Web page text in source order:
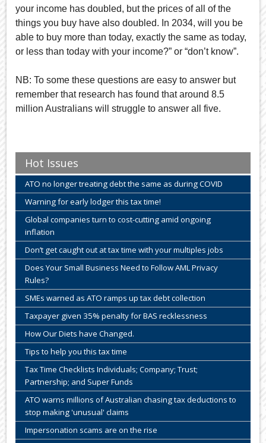
your income has doubled, but the prices of all of the
things you buy have also doubled. In 2034, will you be
able to buy more than today, exactly the same as today,
or less than today with your income?” or “don’t know”.
NB: To some these questions are easy to answer but
remember that research has found that around 8.5
million Australians will struggle to answer all five.
Hot Issues
ATO no longer treating debt the same as during COVID
Warning for early lodger this tax time!
Global companies turn to cost-cutting amid ongoing
inflation
Don’t get caught out at tax time with your multiples jobs
Does Your Small Business Need to Follow AML Privacy
Rules?
SMEs warned as ATO ramps up tax debt collection
Taxpayer given 35% penalty for BAS recklessness
How Our Diets have Changed.
Tips to help you this tax time
Tax Time Checklists Individuals; Company; Trust;
Partnership; and Super Funds
ATO warns millions of Australian chasing tax deductions to
stop making 'unusual' claims
Impersonation scams are on the rise